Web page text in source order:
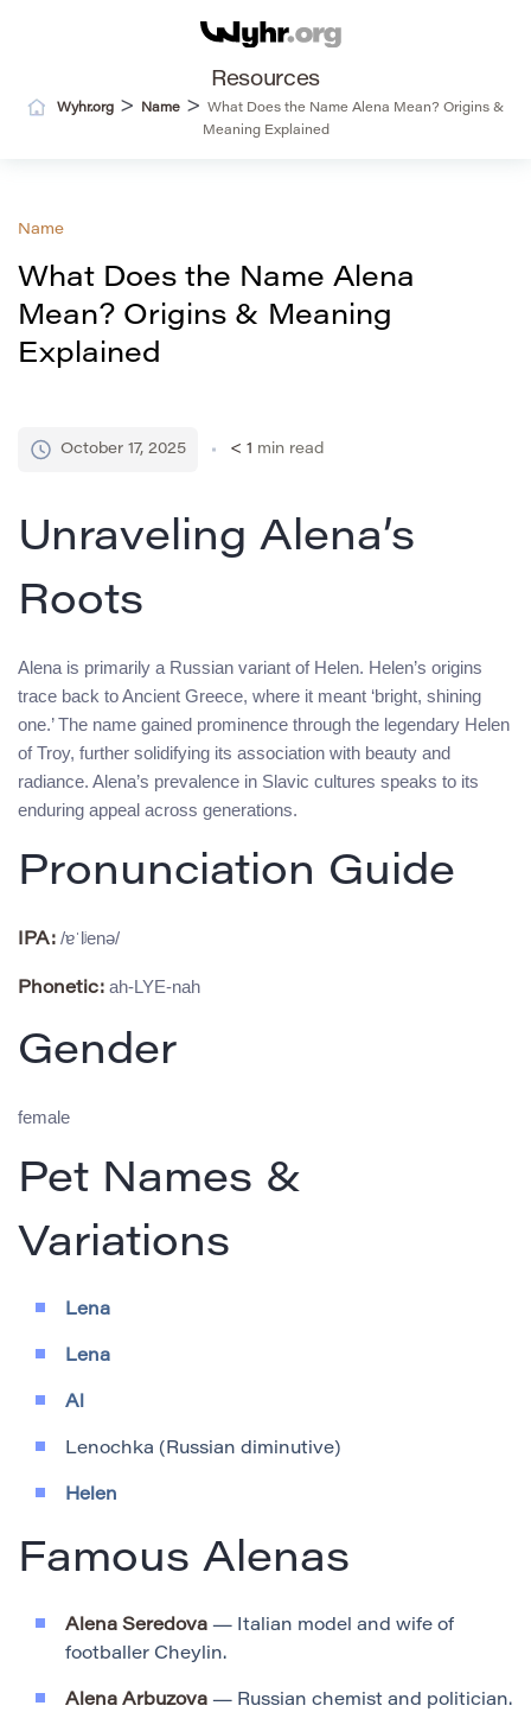
Resources
Wyhr.org > Name >
What Does the Name Alena Mean? Origins &
Meaning Explained
Name
What Does the Name Alena
Mean? Origins & Meaning
Explained
October 17, 2025 < 1 min read
Unraveling Alena’s
Roots
Alena is primarily a Russian variant of Helen. Helen’s origins
trace back to Ancient Greece, where it meant ‘bright, shining
one.’ The name gained prominence through the legendary Helen
of Troy, further solidifying its association with beauty and
radiance. Alena’s prevalence in Slavic cultures speaks to its
enduring appeal across generations.
Pronunciation Guide
IPA: /ɐˈlʲenə/
Phonetic: ah-LYE-nah
Gender
female
Pet Names &
Variations
Lena
Lena
Al
Lenochka (Russian diminutive)
Helen
Famous Alenas
Alena Seredova — Italian model and wife of
footballer Cheylin.
Alena Arbuzova — Russian chemist and politician.